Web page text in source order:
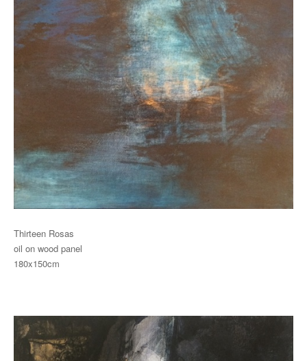
Thirteen Rosas
oil on wood panel
180x150cm